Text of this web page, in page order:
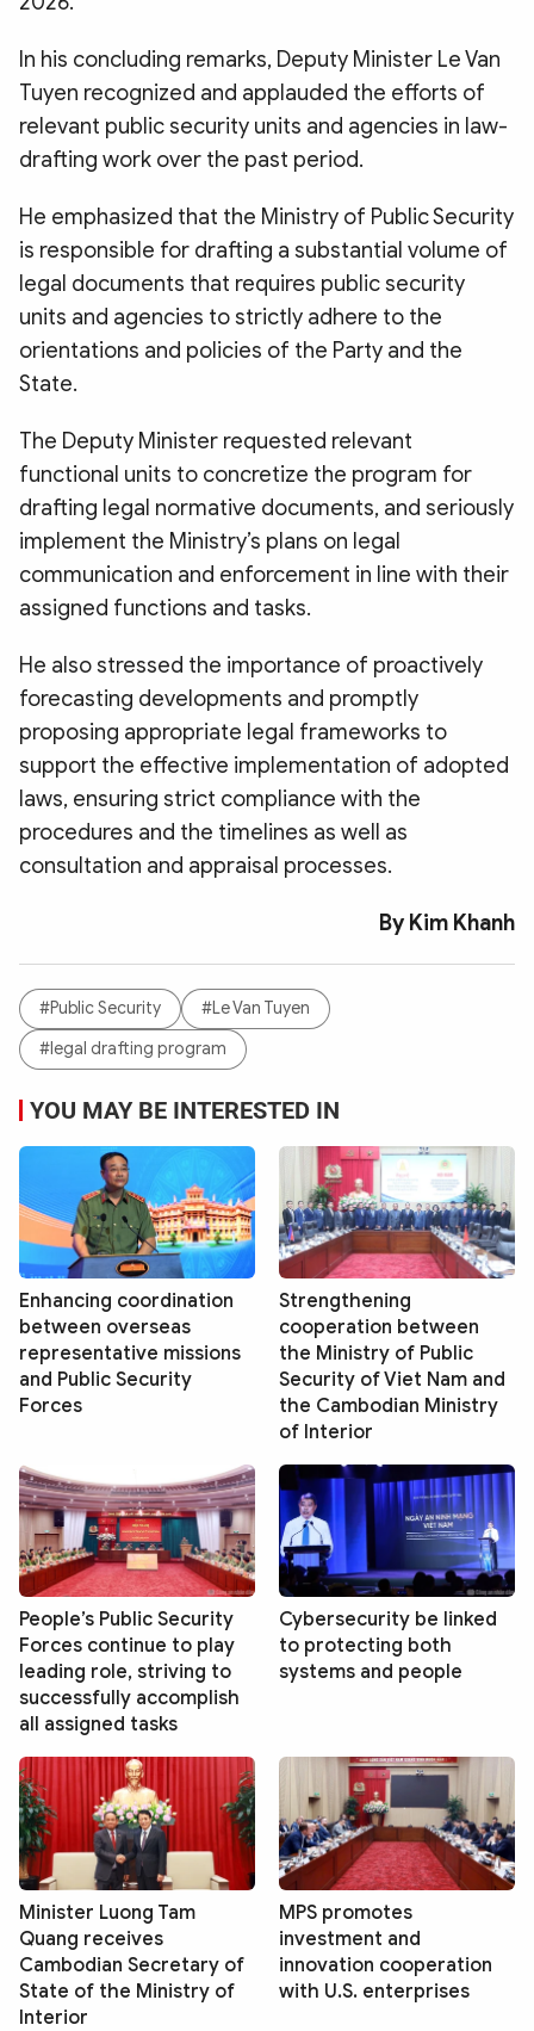
In his concluding remarks, Deputy Minister Le Van
Tuyen recognized and applauded the efforts of
relevant public security units and agencies in law-
drafting work over the past period.
He emphasized that the Ministry of Public Security
is responsible for drafting a substantial volume of
legal documents that requires public security
units and agencies to strictly adhere to the
orientations and policies of the Party and the
State.
The Deputy Minister requested relevant
functional units to concretize the program for
drafting legal normative documents, and seriously
implement the Ministry’s plans on legal
communication and enforcement in line with their
assigned functions and tasks.
He also stressed the importance of proactively
forecasting developments and promptly
proposing appropriate legal frameworks to
support the effective implementation of adopted
laws, ensuring strict compliance with the
procedures and the timelines as well as
consultation and appraisal processes.
By Kim Khanh
#Public Security
#Le Van Tuyen
#legal drafting program
YOU MAY BE INTERESTED IN
Enhancing coordination
between overseas
representative missions
and Public Security
Forces
Strengthening
cooperation between
the Ministry of Public
Security of Viet Nam and
the Cambodian Ministry
of Interior
People’s Public Security
Forces continue to play
leading role, striving to
successfully accomplish
all assigned tasks
Cybersecurity be linked
to protecting both
systems and people
Minister Luong Tam
Quang receives
Cambodian Secretary of
State of the Ministry of
Interior
MPS promotes
investment and
innovation cooperation
with U.S. enterprises